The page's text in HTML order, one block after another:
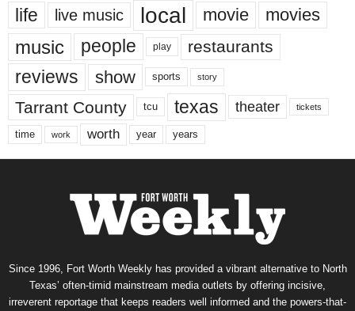
life live music local movie movies
music people play restaurants
reviews show sports story
Tarrant County tcu texas theater tickets
time work worth year years
Since 1996, Fort Worth Weekly has provided a vibrant alternative to North
Texas’ often-timid mainstream media outlets by offering incisive,
irreverent reportage that keeps readers well informed and the powers-that-